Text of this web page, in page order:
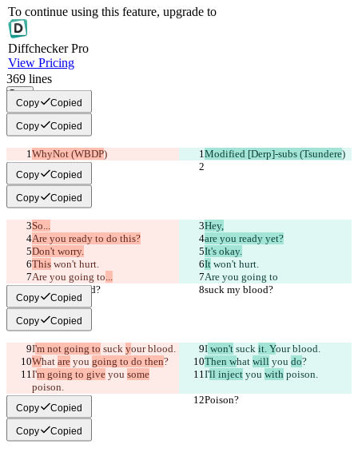
To continue using this feature, upgrade to
DiffcheckerPro
View Pricing
369 lines
Copy
Copy Copied
Copy Copied
WhyNot (WBDP) Modified [Derp]-subs (Tsundere)
Copy Copied
Copy Copied
So...
Hey,
Are you ready to do this?
are you ready yet?
Don't worry.
It's okay.
This won't hurt. It won't hurt.
Are you going to...
Are you going to
suck my blood?
suck my blood?
Copy Copied
Copy Copied
I'm not going to suck your blood. I won't suck it. Your blood.
What are you going to do then? Then what will you do?
I'm going to give you some
poison.
I'll inject you with poison.
Poison? Poison?
Copy Copied
Copy Copied